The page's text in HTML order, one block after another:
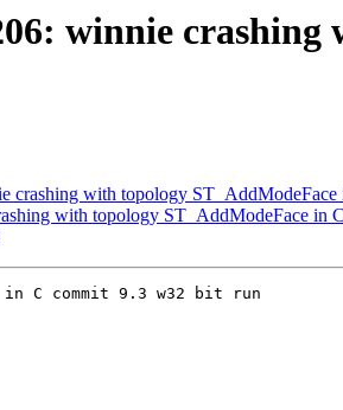
winnie
crashing with topology
with topology ST_AddModeFace in
in C commit 9.3 w32 bit run